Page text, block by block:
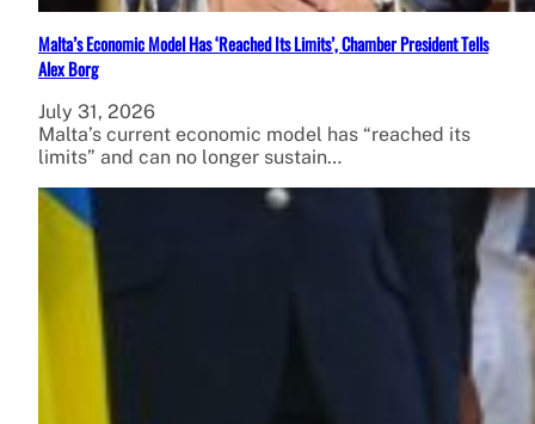
Malta’s Economic Model Has ‘Reached Its Limits’, Chamber President Tells
Alex Borg
July 31, 2026
Malta’s current economic model has “reached its
limits” and can no longer sustain…